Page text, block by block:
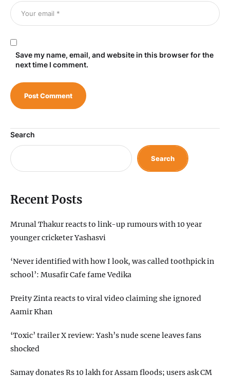
Save my name, email, and website in this browser for the
next time I comment.
Search
Search
Recent Posts
Mrunal Thakur reacts to link-up rumours with 10 year
younger cricketer Yashasvi
‘Never identified with how I look, was called toothpick in
school’: Musafir Cafe fame Vedika
Preity Zinta reacts to viral video claiming she ignored
Aamir Khan
‘Toxic’ trailer X review: Yash’s nude scene leaves fans
shocked
Samay donates Rs 10 lakh for Assam floods; users ask CM